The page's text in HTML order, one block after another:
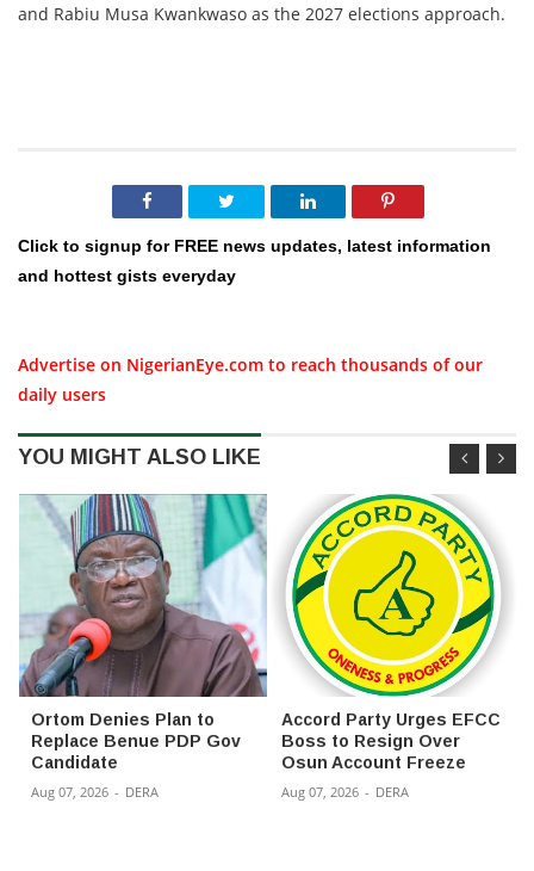
and Rabiu Musa Kwankwaso as the 2027 elections approach.
Click to signup for FREE news updates, latest information
and hottest gists everyday
Advertise on NigerianEye.com to reach thousands of our
daily users
YOU MIGHT ALSO LIKE
Ortom Denies Plan to
Replace Benue PDP Gov
Candidate
Aug 07, 2026 - DERA
Accord Party Urges EFCC
Boss to Resign Over
Osun Account Freeze
Aug 07, 2026 - DERA